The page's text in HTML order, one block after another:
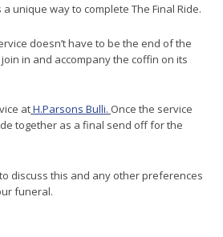
unique way to complete The Final Ride.
doesn’t have to be the end of the
in and accompany the coffin on its
atH.Parsons Bulli. Once the service
together as a final send off for the
to discuss this and any other preferences
funeral.